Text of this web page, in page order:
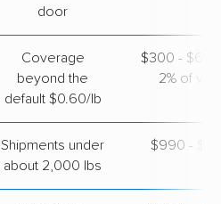
door
Coverage
beyond the
default $0.60/lb
$300 - $600
2% of
Shipments under
about 2,000 lbs
$990 -